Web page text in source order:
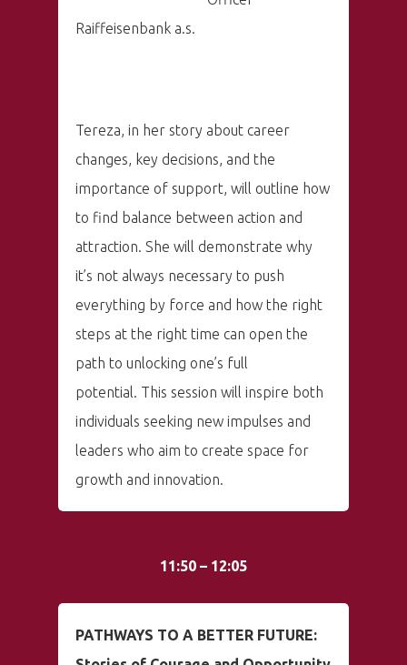
Raiffeisenbank a.s.
Tereza, in her story about career
changes, key decisions, and the
importance of support, will outline how
to find balance between action and
attraction. She will demonstrate why
it’s not always necessary to push
everything by force and how the right
steps at the right time can open the
path to unlocking one’s full
potential. This session will inspire both
individuals seeking new impulses and
leaders who aim to create space for
growth and innovation.
11:50 – 12:05
PATHWAYS TO A BETTER FUTURE: